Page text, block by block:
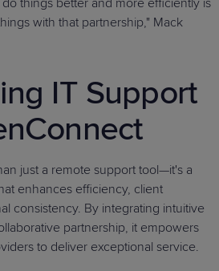
things better and more efficiently is
with that partnership," Mack
IT Support
just a remote support tool—it's a
enhances efficiency, client
consistency. By integrating intuitive
partnership, it empowers
to deliver exceptional service.